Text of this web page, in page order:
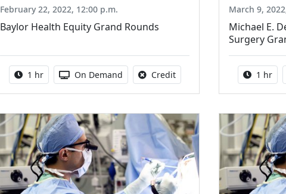
February 22, 2022, 12:00 p.m.
Baylor Health Equity Grand Rounds
Activity duration:
1 hr Activity Available
On Demand CreditNo credit is available for
March 9,
Michael E.
Surgery
1 hr